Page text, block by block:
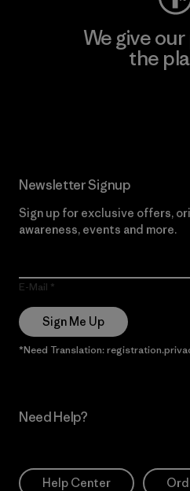
We give
the
Newsletter Signup
Sign up for exclusive offers,
awareness, events and more.
E-Mail
Sign Me Up
*Need Translation:
Need Help?
Help Center